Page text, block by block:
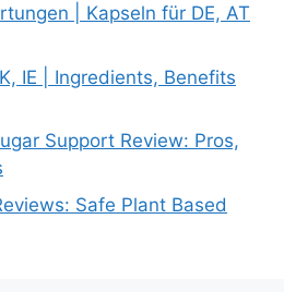
| Kapseln für DE, AT
IE | Ingredients, Benefits
Support Review: Pros,
Safe Plant Based